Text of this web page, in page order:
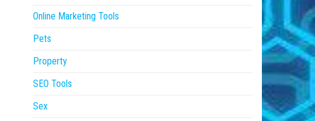
Online Marketing Tools
Pets
Property
SEO Tools
Sex